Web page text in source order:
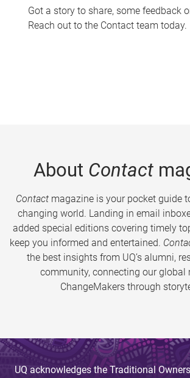
Got a story to share, some feedback
Reach out to the Contact team today.
About Contact
Contactmagazine is your pocket guide
changing world. Landing in email
added special editions covering timely
keep you informed and entertained.
the best insights from UQ’s alumni,
community, connecting our global
ChangeMakers through
UQ acknowledges the Traditional